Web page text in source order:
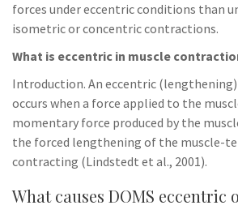
forces under eccentric conditions than
isometric or concentric contractions.
What is eccentric in muscle
Introduction. An eccentric
occurs when a force applied to the
momentary force produced by the
the forced lengthening of the muscle-
contracting (Lindstedt et al., 2001).
What causes DOMS eccentric